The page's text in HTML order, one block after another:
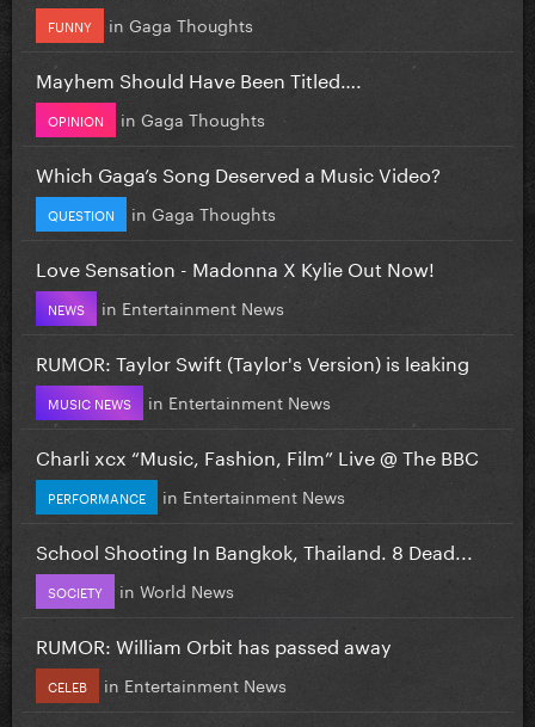
FUNNY in Gaga Thoughts
Mayhem Should Have Been Titled….
OPINION in Gaga Thoughts
Which Gaga’s Song Deserved a Music Video?
QUESTION in Gaga Thoughts
Love Sensation - Madonna X Kylie Out Now!
NEWS in Entertainment News
RUMOR: Taylor Swift (Taylor's Version) is leaking
MUSIC NEWS in Entertainment News
Charli xcx “Music, Fashion, Film” Live @ The BBC
PERFORMANCE in Entertainment News
School Shooting In Bangkok, Thailand. 8 Dead...
SOCIETY in World News
RUMOR: William Orbit has passed away
CELEB in Entertainment News